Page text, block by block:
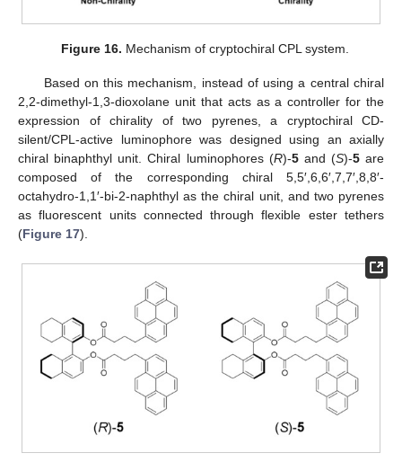
Figure 16. Mechanism of cryptochiral CPL system.
Based on this mechanism, instead of using a central chiral
2,2-dimethyl-1,3-dioxolane unit that acts as a controller for the
expression of chirality of two pyrenes, a cryptochiral CD-
silent/CPL-active luminophore was designed using an axially
chiral binaphthyl unit. Chiral luminophores (R)-5and (S)-5are
composed of the corresponding chiral 5,5′,6,6′,7,7′,8,8′-
octahydro-1,1′-bi-2-naphthyl as the chiral unit, and two pyrenes
as fluorescent units connected through flexible ester tethers
(Figure 17).